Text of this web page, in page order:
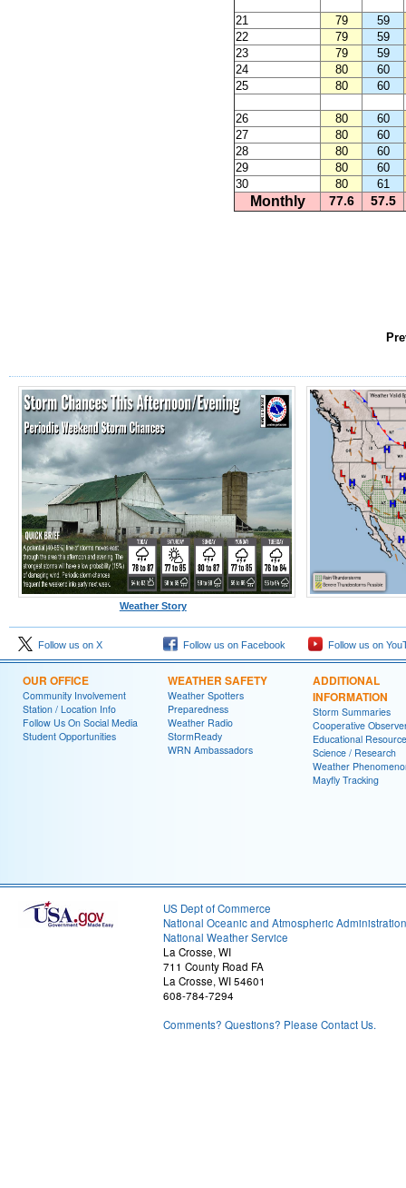
21 79
59
22
79
59
23
79
59
24
80
60
25
80 60
26 80
60
27
80
60
28
80
60
29
80
60
30
80 61
Monthly 77.6 57.5
Weather Story
Follow us on X Follow us on Facebook Follow us on
OUR OFFICE
Community Involvement
Station / Location Info
Follow Us On Social Media
Student Opportunities
WEATHER SAFETY
Weather Spotters
Preparedness
Weather Radio
StormReady
WRN Ambassadors
ADDITIONAL
INFORMATION
Storm Summaries
Cooperative
Educational
Science / Research
Weather
Mayfly Tracking
US Dept of Commerce
National Oceanic and Atmospheric Administration
National Weather Service
La Crosse, WI
711 County Road FA
La Crosse, WI 54601
608-784-7294
Comments? Questions? Please Contact Us.